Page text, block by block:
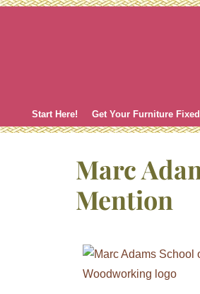
Skip
Start Here! Get Your Furniture
Marc
Mention